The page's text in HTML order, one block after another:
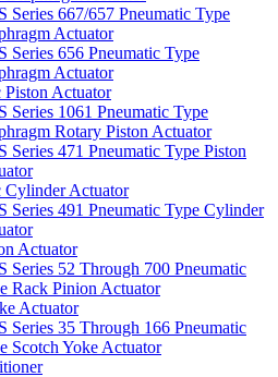
Series 667/657 Pneumatic Type
Actuator
Series 656 Pneumatic Type
Actuator
Piston Actuator
Series 1061 Pneumatic Type
Rotary Piston Actuator
Series 471 Pneumatic Type Piston
Cylinder Actuator
Series 491 Pneumatic Type Cylinder
Actuator
Series 52 Through 700 Pneumatic
Rack Pinion Actuator
Actuator
Series 35 Through 166 Pneumatic
Scotch Yoke Actuator